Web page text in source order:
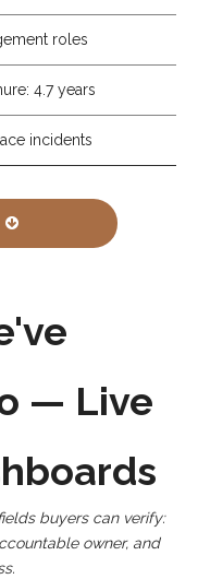
roles
4.7 years
incidents
— Live
buyers can verify:
owner, and